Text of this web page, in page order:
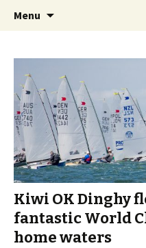
OK Dinghy
Auckland, New
Menu
Kiwi OK Dinghy
fantastic World
home waters